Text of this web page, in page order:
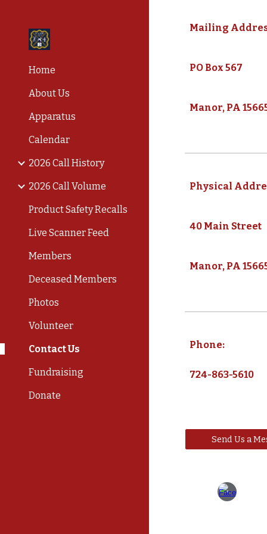
Home
About Us
Apparatus
Calendar
2026 Call History
2026 Call Volume
Product Safety Recalls
Live Scanner Feed
Members
Deceased Members
Photos
Volunteer
Contact Us
Fundraising
Donate
Mailing
PO Box 567
Manor, PA
Physical
40 Main Street
Manor, PA
Phone:
724-863-5610
Send Us a